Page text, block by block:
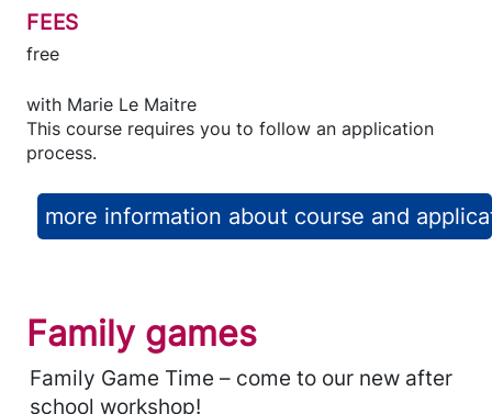
FEES
free
with Marie Le Maitre
This course requires you to follow an application
process.
more information about course and
Family games
Family Game Time – come to our new after
school workshop!